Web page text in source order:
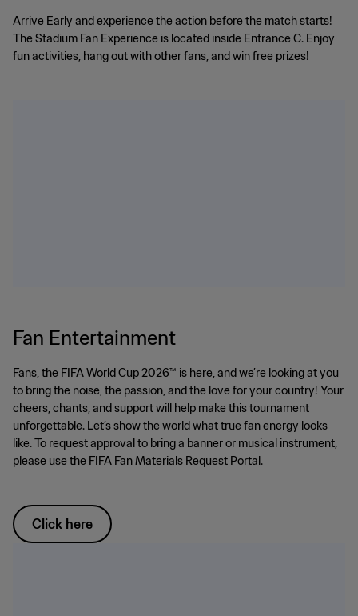
Arrive Early and experience the action before the match starts!
The Stadium Fan Experience is located inside Entrance C. Enjoy
fun activities, hang out with other fans, and win free prizes!
Fan Entertainment
Fans, the FIFA World Cup 2026™ is here, and we’re looking at you
to bring the noise, the passion, and the love for your country! Your
cheers, chants, and support will help make this tournament
unforgettable. Let’s show the world what true fan energy looks
like. To request approval to bring a banner or musical instrument,
please use the FIFA Fan Materials Request Portal.
Click here